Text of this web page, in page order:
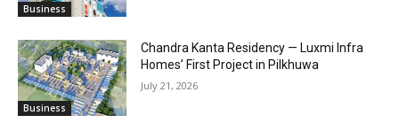
Business
Business
Chandra Kanta Residency — Luxmi Infra
Homes’ First Project in Pilkhuwa
July 21, 2026